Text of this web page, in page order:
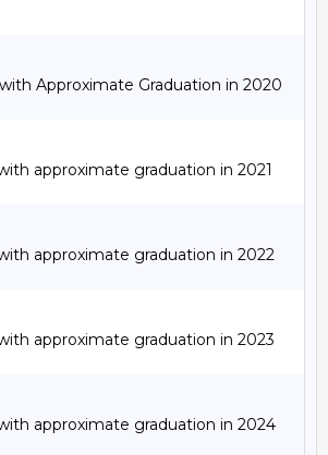
Approximate Graduation in 2020
approximate graduation in 2021
approximate graduation in 2022
approximate graduation in 2023
approximate graduation in 2024